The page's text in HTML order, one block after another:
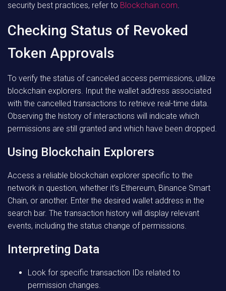
security best practices, refer to Blockchain.com.
Checking Status of Revoked
Token Approvals
To verify the status of canceled access permissions, utilize
blockchain explorers. Input the wallet address associated
with the cancelled transactions to retrieve real-time data.
Observing the history of interactions will indicate which
permissions are still granted and which have been dropped.
Using Blockchain Explorers
Access a reliable blockchain explorer specific to the
network in question, whether it’s Ethereum, Binance Smart
Chain, or another. Enter the desired wallet address in the
search bar. The transaction history will display relevant
events, including the status change of permissions.
Interpreting Data
Look for specific transaction IDs related to
permission changes.